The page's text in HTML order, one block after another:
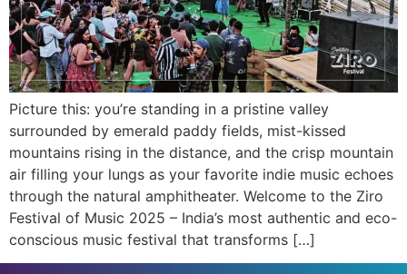
Picture this: you’re standing in a pristine valley
surrounded by emerald paddy fields, mist-kissed
mountains rising in the distance, and the crisp mountain
air filling your lungs as your favorite indie music echoes
through the natural amphitheater. Welcome to the Ziro
Festival of Music 2025 – India’s most authentic and eco-
conscious music festival that transforms […]